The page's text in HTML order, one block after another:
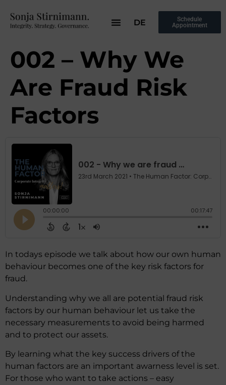
DE
Schedule
Appointment
002 – Why We
Are Fraud Risk
Factors
In todays episode we talk about how our own human
behaviour becomes one of the key risk factors for
fraud.
Understanding why we all are potential fraud risk
factors by our human behaviour let us take the
necessary measurements to avoid being harmed
and to protect our assets.
By learning what the key success drivers of the
human factors are an important awarness level is set.
For those who want to take actions – easy